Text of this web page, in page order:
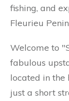
fishing, and
Fleurieu
Welcome to
fabulous
located in
just a short